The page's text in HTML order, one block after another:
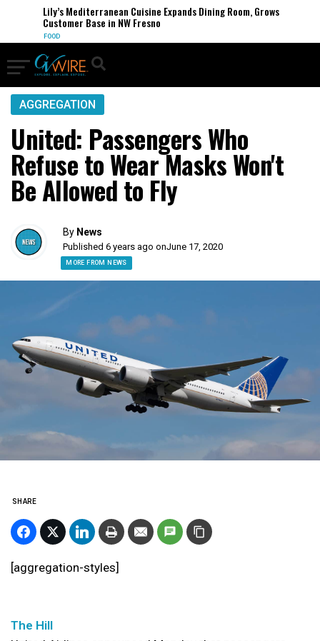
Lily’s Mediterranean Cuisine Expands Dining Room, Grows
Customer Base in NW Fresno
FOOD
AGGREGATION
United: Passengers Who
Refuse to Wear Masks Won't
Be Allowed to Fly
By News
Published 6 years ago onJune 17, 2020
MORE FROM NEWS
SHARE
[aggregation-styles]
The Hill